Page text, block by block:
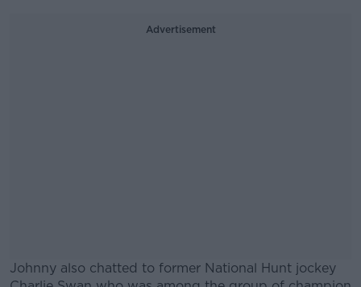
Advertisement
Johnny also chatted to former National Hunt jockey